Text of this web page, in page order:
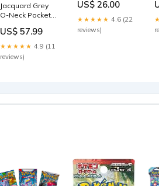
Jacquard Grey
O-Neck Pockets
BV019 size:S(Fit
for EU 38-40, US
6-8, UK/AU 10-
12, IT 42-44)
US$ 57.99
★★★★★ 4.9 (11
reviews)
Jogger Pant
Size:12/18M
US$ 26.00
★★★★★ 4.6 (22
reviews)